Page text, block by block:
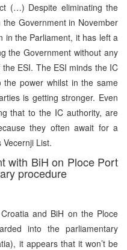
(…) Despite eliminating the
Government in November
in the Parliament, it has left a
the Government without any
ESI. The ESI minds the IC
power whilst in the same
is getting stronger. Even
that to the IC authority, are
they often await for a
List.
with BiH on Ploce Port
procedure
and BiH on the Ploce
into the parliamentary
it appears that it won’t be